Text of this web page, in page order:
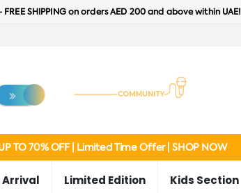
FREE SHIPPING on orders AED 200 and above within UAE!
TO 70% OFF | Limited Time Offer | SHOP NOW
Arrival Limited Edition Kids Section